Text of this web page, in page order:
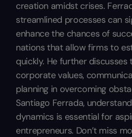
creation amidst crises.
streamlined processes can
enhance the chances of
nations that allow firms to
quickly. He further
corporate values,
planning in overcoming
Santiago Ferrada,
dynamics is essential for
entrepreneurs. Don’t miss